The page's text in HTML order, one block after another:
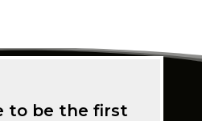
to be the first